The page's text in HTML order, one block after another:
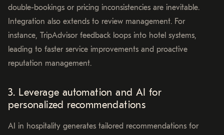
double-bookings or pricing inconsistencies are inevitable.
Integration also extends to review management. For
instance, TripAdvisor feedback loops into hotel systems,
leading to faster service improvements and proactive
reputation management.
3. Leverage automation and AI for
personalized recommendations
AI in hospitality generates tailored recommendations for